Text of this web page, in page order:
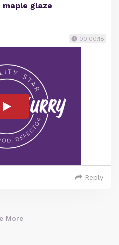
glaze
00:00:18
Reply
More